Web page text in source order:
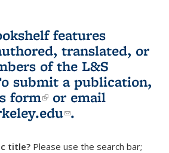
features
translated, or
of the L&S
submit a publication,
form(link is external)
or email
(link sends e-
.
title? Please use the search bar;